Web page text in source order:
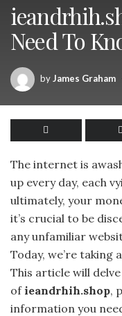
Need To
byJames Graham
The internet is
up every day, each
ultimately, your
it’s crucial to be
any unfamiliar
Today, we’re taking
This article will
of ieandrhih.shop,
information you